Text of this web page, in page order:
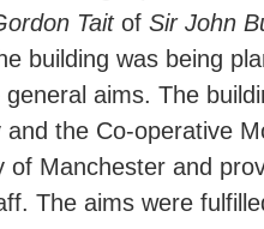
Taitof Sir John
building was being
aims. The
the Co-operative
of Manchester and
The aims were